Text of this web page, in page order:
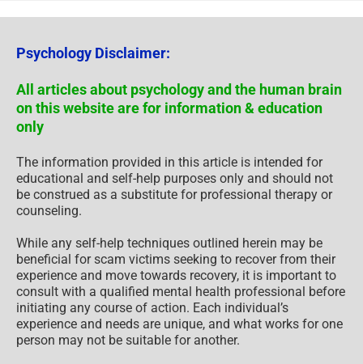
Psychology Disclaimer:
All articles about psychology and the human brain
on this website are for information & education
only
The information provided in this article is intended for
educational and self-help purposes only and should not
be construed as a substitute for professional therapy or
counseling.
While any self-help techniques outlined herein may be
beneficial for scam victims seeking to recover from their
experience and move towards recovery, it is important to
consult with a qualified mental health professional before
initiating any course of action. Each individual’s
experience and needs are unique, and what works for one
person may not be suitable for another.